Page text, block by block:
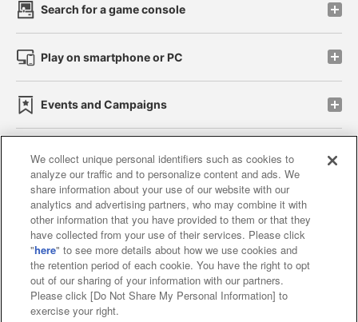
Search for a game console
Play on smartphone or PC
Events and Campaigns
Affiliate Sustainability site policy privacy policy
Web accessibility policy and verification results
Together with our business partners
About the provision of food
Customer Harassment Response Policy
We collect unique personal identifiers such as cookies to
analyze our traffic and to personalize content and ads. We
share information about your use of our website with our
analytics and advertising partners, who may combine it with
other information that you have provided to them or that they
have collected from your use of their services. Please click
"here" to see more details about how we use cookies and
the retention period of each cookie. You have the right to opt
out of our sharing of your information with our partners.
Please click [Do Not Share My Personal Information] to
exercise your right.